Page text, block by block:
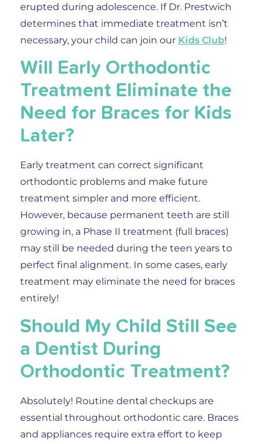
erupted during adolescence. If Dr. Prestwich
determines that immediate treatment isn’t
necessary, your child can join our Kids Club!
Will Early Orthodontic
Treatment Eliminate the
Need for Braces for Kids
Later?
Early treatment can correct significant
orthodontic problems and make future
treatment simpler and more efficient.
However, because permanent teeth are still
growing in, a Phase II treatment (full braces)
may still be needed during the teen years to
perfect final alignment. In some cases, early
treatment may eliminate the need for braces
entirely!
Should My Child Still See
a Dentist During
Orthodontic Treatment?
Absolutely! Routine dental checkups are
essential throughout orthodontic care. Braces
and appliances require extra effort to keep